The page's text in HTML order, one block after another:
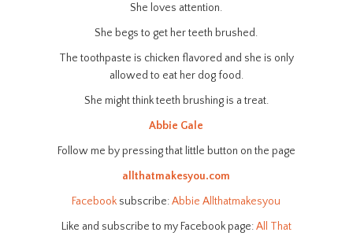
She loves attention.
She begs to get her teeth brushed.
The toothpaste is chicken flavored and she is only
allowed to eat her dog food.
She might think teeth brushing is a treat.
Abbie Gale
Follow me by pressing that little button on the page
allthatmakesyou.com
Facebook subscribe:Abbie Allthatmakesyou
Like and subscribe to my Facebook page:All That